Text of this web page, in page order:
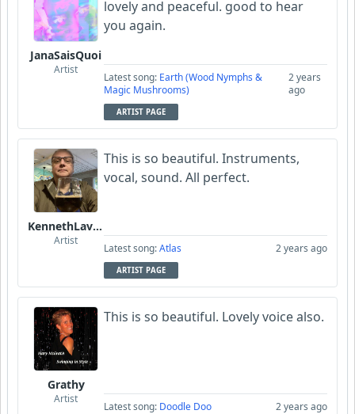
JanaSaisQuoi
Artist
lovely and peaceful. good to hear
you again.
Latest song: Earth (Wood Nymphs &
Magic Mushrooms)
2 years
ago
ARTIST PAGE
KennethLavrsen
Artist
This is so beautiful. Instruments,
vocal, sound. All perfect.
Latest song:Atlas 2 years ago
ARTIST PAGE
Grathy
Artist
This is so beautiful. Lovely voice also.
Latest song: Doodle Doo 2 years ago